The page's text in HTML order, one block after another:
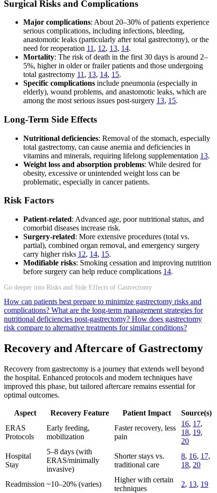
Surgical Risks and Complications
Major complications: About 20–30% of patients experience
serious complications, including infections, bleeding,
anastomotic leaks (particularly after total gastrectomy), or the
need for reoperation 11 , 12, 13, 14.
Mortality: The risk of death in the first 30 days is around 2–
5%, higher in older or frailer patients and those undergoing
total gastrectomy 11 , 13, 14, 15.
Specific complications include pneumonia (especially in
elderly), wound problems, and anastomotic leaks, which are
among the most serious issues post-surgery 13, 15.
Long-Term Side Effects
Nutritional deficiencies: Removal of the stomach, especially
total gastrectomy, can cause anemia and deficiencies in
vitamins and minerals, requiring lifelong supplementation 13.
Weight loss and absorption problems: While desired for
obesity, excessive or unintended weight loss can be
problematic, especially in cancer patients.
Risk Factors
Patient-related: Advanced age, poor nutritional status, and
comorbid diseases increase risk.
Surgery-related: More extensive procedures (total vs.
partial), combined organ removal, and emergency surgery
carry higher risks 12, 14, 15.
Modifiable risks: Smoking cessation and improving nutrition
before surgery can help reduce complications 14.
Go deeper into Risks and Side Effects of Gastrectomy
How can patients best prepare to minimize gastrectomy risks and
complications? What are the long-term management strategies for
nutritional deficiencies post-gastrectomy? How does gastrectomy
risk compare to alternative treatments for similar conditions?
Recovery and Aftercare of Gastrectomy
Recovery from gastrectomy is a journey that extends well beyond
the hospital. Enhanced protocols and modern techniques have
improved this phase, but tailored aftercare remains essential for
optimal outcomes.
Aspect Recovery Feature Patient Impact
Source(s)
ERAS
Protocols
Early feeding,
mobilization
Faster recovery, less
pain
16, 17,
18, 19,
20
Hospital
Stay
5–8 days (with
ERAS/minimally
invasive)
Shorter stays vs.
traditional care
8, 16, 17,
18, 20
Readmission ~10–20% (varies)
Higher with certain
techniques
2, 13, 19